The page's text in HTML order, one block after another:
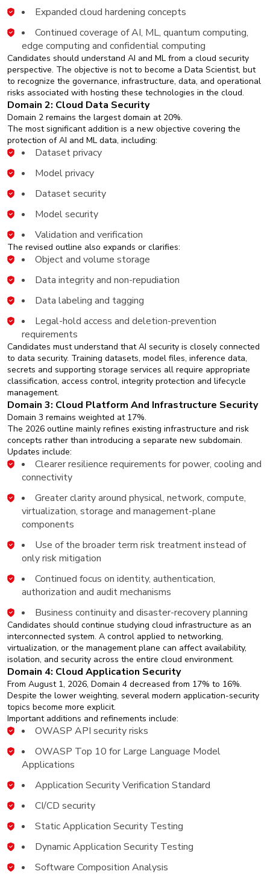
Expanded cloud hardening concepts
Continued coverage of AI, ML, quantum computing,
edge computing and confidential computing
Candidates should understand AI and ML from a cloud security
perspective. The objective is not to become a Data Scientist, but
to recognize the governance, infrastructure, data, and operational
risks associated with hosting these technologies in the cloud.
Domain 2: Cloud Data Security
Domain 2 remains the largest domain at 20%.
The most significant addition is a new objective covering the
protection of AI and ML data, including:
Dataset privacy
Model privacy
Dataset security
Model security
Validation and verification
The revised outline also expands or clarifies:
Object and volume storage
Data integrity and non-repudiation
Data labeling and tagging
Legal-hold access and deletion-prevention
requirements
Candidates must understand that AI security is closely connected
to data security. Training datasets, model files, inference data,
secrets and supporting storage services all require appropriate
classification, access control, integrity protection and lifecycle
management.
Domain 3: Cloud Platform And Infrastructure Security
Domain 3 remains weighted at 17%.
The 2026 outline mainly refines existing infrastructure and risk
concepts rather than introducing a separate new subdomain.
Updates include:
Clearer resilience requirements for power, cooling and
connectivity
Greater clarity around physical, network, compute,
virtualization, storage and management-plane
components
Use of the broader term risk treatment instead of
only risk mitigation
Continued focus on identity, authentication,
authorization and audit mechanisms
Business continuity and disaster-recovery planning
Candidates should continue studying cloud infrastructure as an
interconnected system. A control applied to networking,
virtualization, or the management plane can affect availability,
isolation, and security across the entire cloud environment.
Domain 4: Cloud Application Security
From August 1, 2026, Domain 4 decreased from 17% to 16%.
Despite the lower weighting, several modern application-security
topics become more explicit.
Important additions and refinements include:
OWASP API security risks
OWASP Top 10 for Large Language Model
Applications
Application Security Verification Standard
CI/CD security
Static Application Security Testing
Dynamic Application Security Testing
Software Composition Analysis